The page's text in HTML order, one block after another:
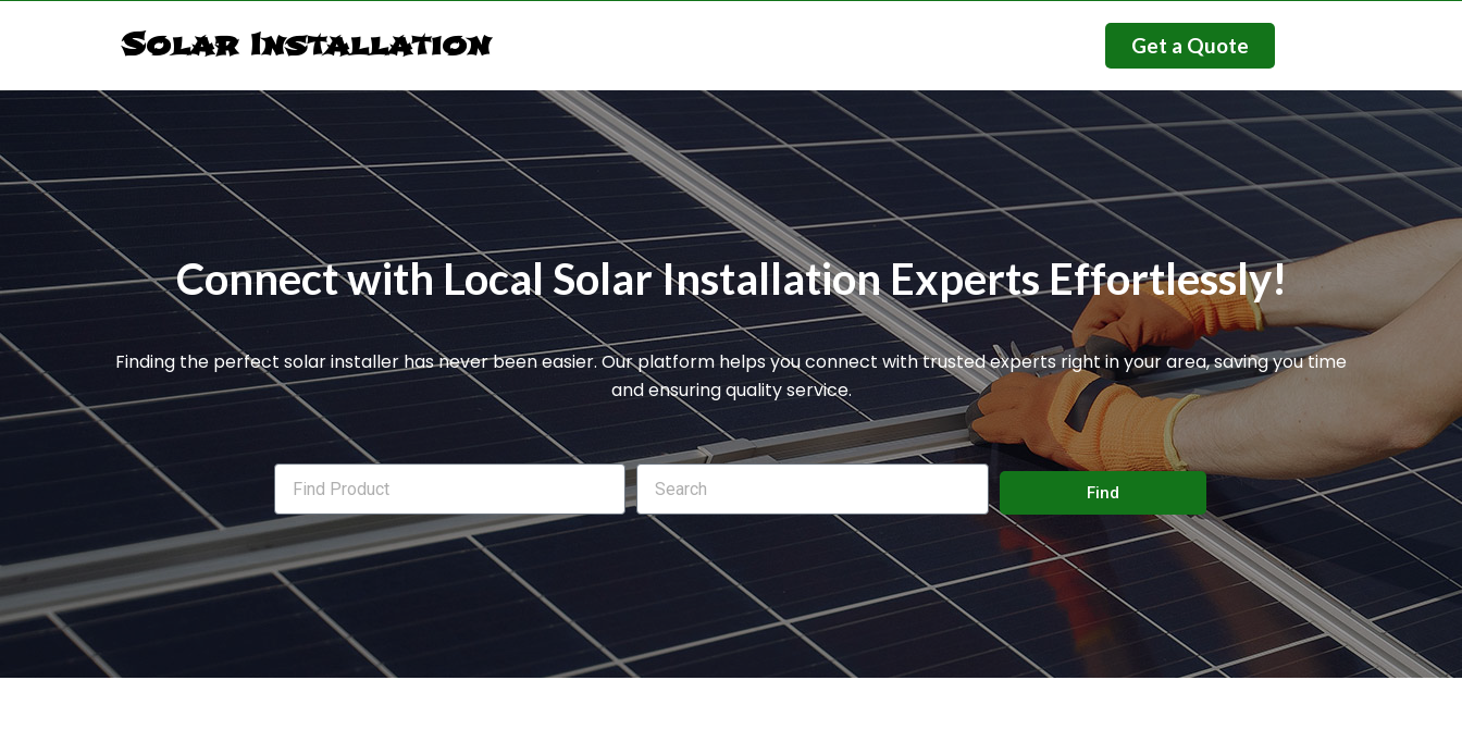
Solar Installation Get a Quote
Connect with Local Solar Installation Experts Effortlessly!
Finding the perfect solar installer has never been easier. Our platform helps you connect with trusted experts right in your area, saving you time
and ensuring quality service.
Find